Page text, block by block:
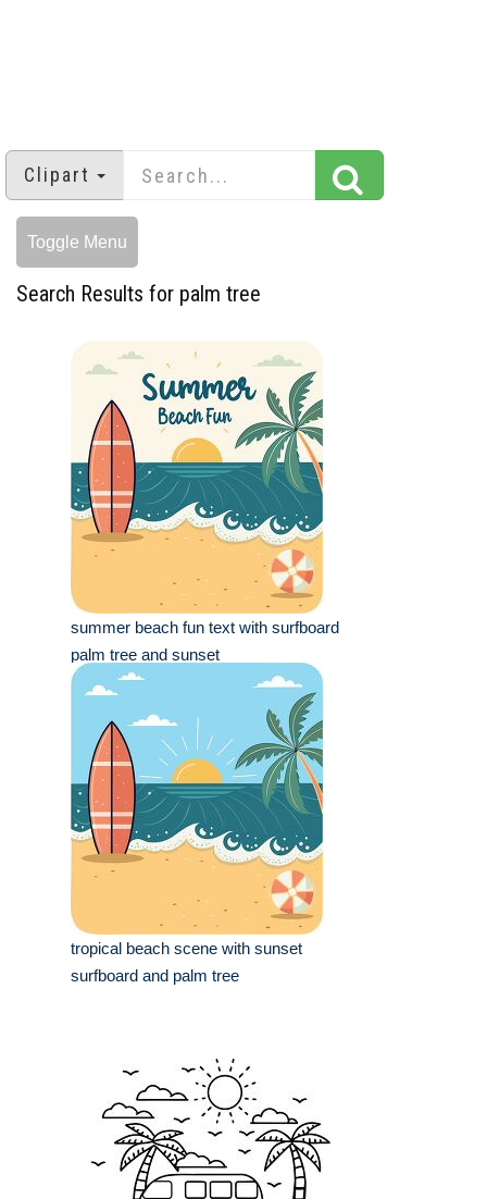
Clipart
Toggle Menu
Search Results for palm tree
summer beach fun text with surfboard
palm tree and sunset
tropical beach scene with sunset
surfboard and palm tree